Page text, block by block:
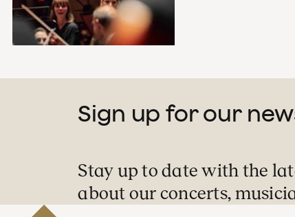
Sign up for our
Stay up to date with the
about our concerts,